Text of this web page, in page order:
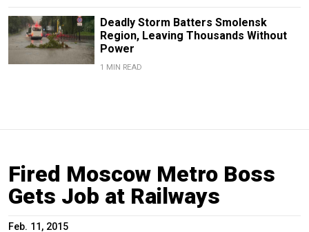
Deadly Storm Batters Smolensk
Region, Leaving Thousands Without
Power
1 MIN READ
Fired Moscow Metro Boss
Gets Job at Railways
Feb. 11, 2015